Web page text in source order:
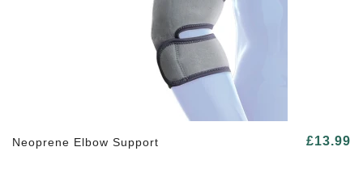
Neoprene Elbow Support £13.99